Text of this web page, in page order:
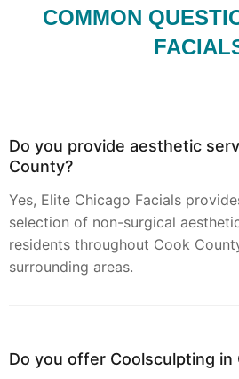
COMMON
Do you provide aesthetic
County?
Yes, Elite Chicago Facials
selection of non-surgical
residents throughout Cook
surrounding areas.
Do you offer Coolsculpting in